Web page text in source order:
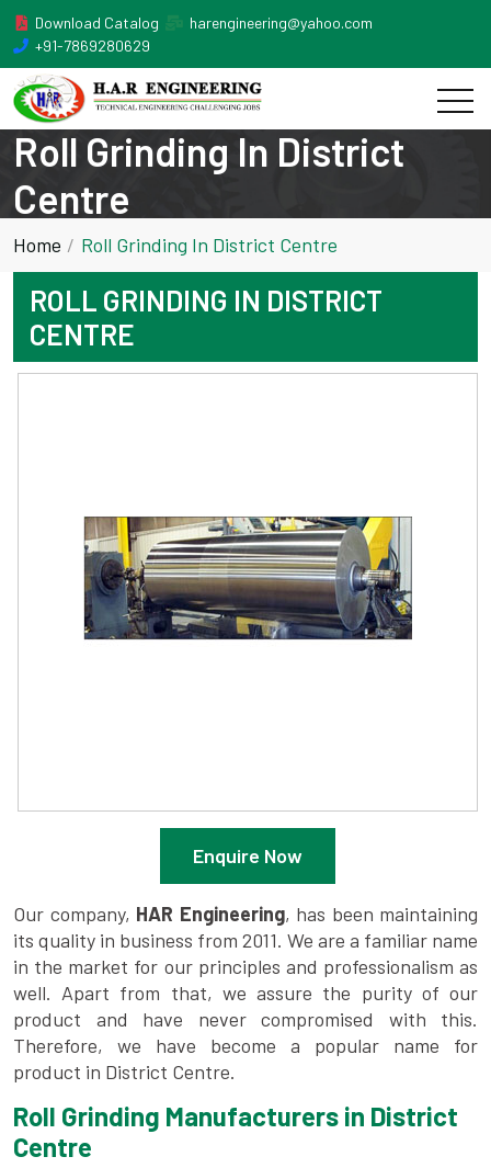
Download Catalog
harengineering@yahoo.com
+91-7869280629
Roll Grinding In District
Centre
Home Roll Grinding In District Centre
ROLL GRINDING IN DISTRICT
CENTRE
Enquire Now
Our company, HAR Engineering, has been maintaining
its quality in business from 2011. We are a familiar name
in the market for our principles and professionalism as
well. Apart from that, we assure the purity of our
product and have never compromised with this.
Therefore, we have become a popular name for
product in District Centre.
Roll Grinding Manufacturers in District
Centre